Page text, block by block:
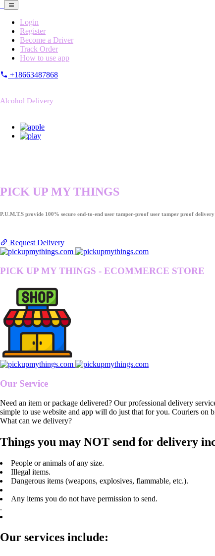
Login
Register
Become a Driver
Track Order
How to use app
+18663487868
Alcohol Delivery
PICK UP MY THINGS
P.U.M.T.S provide 100% secure end-to-end user tamper-proof user tamper proof
Request Delivery
PICK UP MY THINGS - ECOMMERCE STORE
Our Service
Need an item or package delivered? Our professional delivery
simple to use website and app will do just that for you. Couriers on
What can we delivery?
Things you may NOT send for delivery
People or animals of any size.
Illegal items.
Dangerous items (weapons, explosives, flammable, etc.).
Any items you do not have permission to send.
.
Our services include: